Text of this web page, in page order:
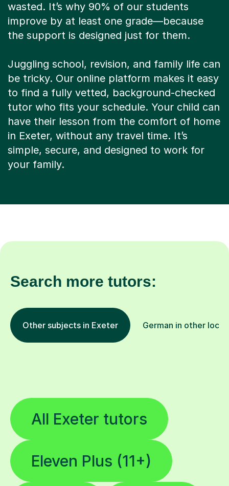
wasted. It’s why 90% of our students
improve by at least one grade—because
the support is designed just for them.
Juggling school, revision, and family life can
be tricky. Our online platform makes it easy
to find a fully vetted, background-checked
tutor who fits your schedule. Your child can
have their lesson from the comfort of home
in Exeter, without any travel time. It’s
simple, secure, and designed to work for
your family.
Search more tutors:
Other subjects in Exeter German in other
All Exeter tutors
Eleven Plus (11+)